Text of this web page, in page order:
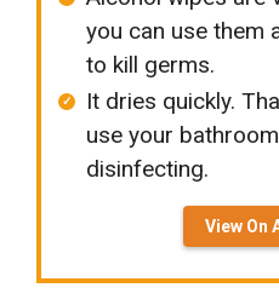
you can use them
to kill germs.
It dries quickly.
use your
disinfecting.
View On